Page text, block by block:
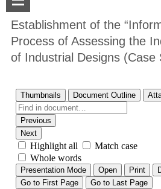
Establishment of the
Process of Assessing the
of Industrial Designs (Case